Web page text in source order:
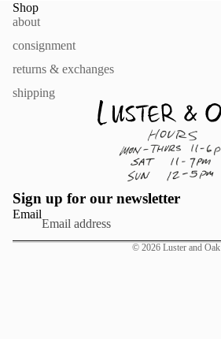
Shop
about
consignment
returns & exchanges
shipping
Sign up for our newsletter
Email
© 2026 Luster and Oak